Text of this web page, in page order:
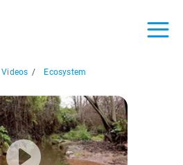
Videos / Ecosystem